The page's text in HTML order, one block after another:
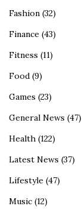
Fashion (32)
Finance (43)
Fitness (11)
Food (9)
Games (23)
General News (47)
Health (122)
Latest News (37)
Lifestyle (47)
Music (12)